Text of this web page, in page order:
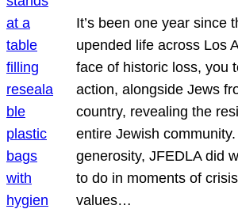
It’s been one year since
upended life across Los
face of historic loss, you
action, alongside Jews
country, revealing the
entire Jewish
generosity, JFEDLA did
to do in moments of
values…